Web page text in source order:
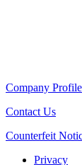
Company Profile
Contact Us
Counterfeit
Privacy